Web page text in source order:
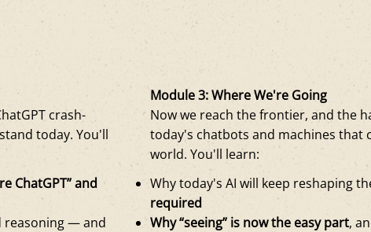
Module 3: Where We're Going
Now we reach the frontier, and the
today's chatbots and machines that
world. You'll learn:
Why today's AI will keep reshaping
required
Why “seeing” is now the easy part,
crash-
today. You'll
ChatGPT” and
reasoning — and